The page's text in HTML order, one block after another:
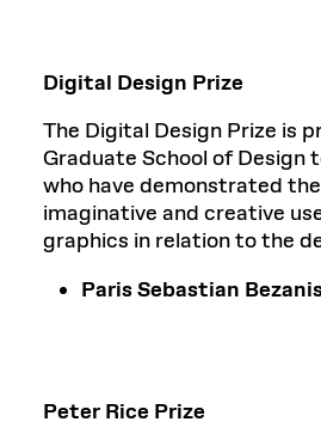
Digital Design Prize
The Digital Design Prize is
Graduate School of Design
who have demonstrated
imaginative and creative
graphics in relation to the
Paris Sebastian
Peter Rice Prize